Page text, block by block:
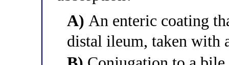
A) An enteric coating
distal ileum, taken with